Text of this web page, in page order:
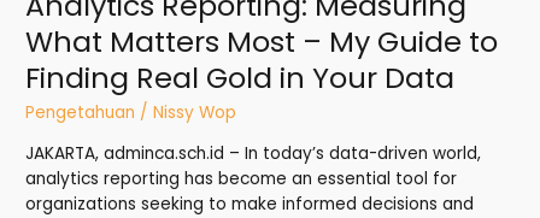
What Matters Most – My Guide to
Finding Real Gold in Your Data
Pengetahuan /Nissy Wop
JAKARTA, adminca.sch.id – In today’s data-driven world,
analytics reporting has become an essential tool for
organizations seeking to make informed decisions and
Finding
Real
Gold
Your
Data